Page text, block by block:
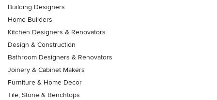
Building Designers
Home Builders
Kitchen Designers & Renovators
Design & Construction
Bathroom Designers & Renovators
Joinery & Cabinet Makers
Furniture & Home Decor
Tile, Stone & Benchtops